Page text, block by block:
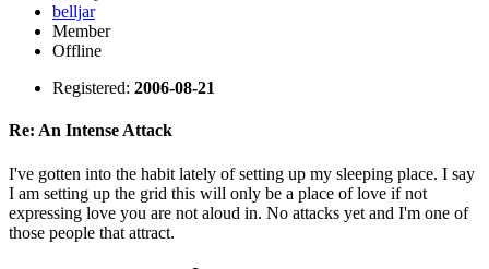
belljar
Member
Offline
Registered: 2006-08-21
Re: An Intense Attack
I've gotten into the habit lately of setting up my sleeping place. I say
I am setting up the grid this will only be a place of love if not
expressing love you are not aloud in. No attacks yet and I'm one of
those people that attract.